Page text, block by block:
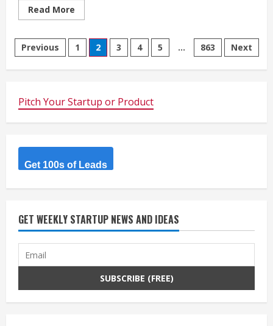
Read More
more
Posts
navigation
Previous 1 2 3 4 5 … 863 Next
Pitch Your Startup or Product
Get 100s of Leads
GET WEEKLY STARTUP NEWS AND IDEAS